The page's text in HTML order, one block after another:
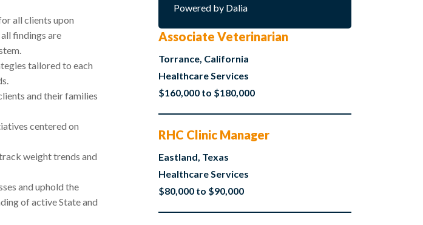
all clients upon
findings are
tailored to each
and their families
centered on
weight trends and
and uphold the
of active State and
Powered by Dalia
Associate Veterinarian
Torrance, California
Healthcare Services
$160,000 to $180,000
RHC Clinic Manager
Eastland, Texas
Healthcare Services
$80,000 to $90,000